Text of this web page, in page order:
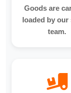
Goods are
loaded by our
team.